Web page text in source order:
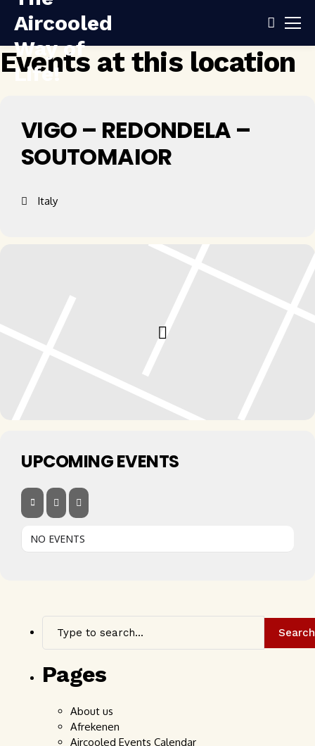
Events at this location
VIGO – REDONDELA –
SOUTOMAIOR
Italy
UPCOMING EVENTS
NO EVENTS
Search
Pages
About us
Afrekenen
Aircooled Events Calendar